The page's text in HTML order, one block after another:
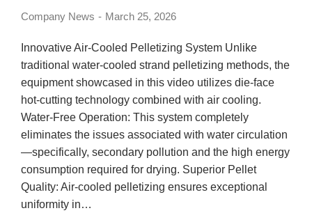
Company News March 25, 2026
Innovative Air-Cooled Pelletizing System Unlike
traditional water-cooled strand pelletizing methods, the
equipment showcased in this video utilizes die-face
hot-cutting technology combined with air cooling.
Water-Free Operation: This system completely
eliminates the issues associated with water circulation
—specifically, secondary pollution and the high energy
consumption required for drying. Superior Pellet
Quality: Air-cooled pelletizing ensures exceptional
uniformity in…